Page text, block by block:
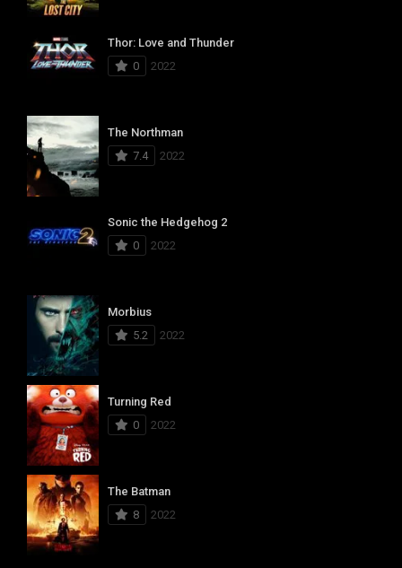
Thor: Love and Thunder
0
2022
The Northman
7.4
2022
Sonic the Hedgehog 2
0
2022
Morbius
5.2
2022
Turning Red
0
2022
The Batman
8
2022